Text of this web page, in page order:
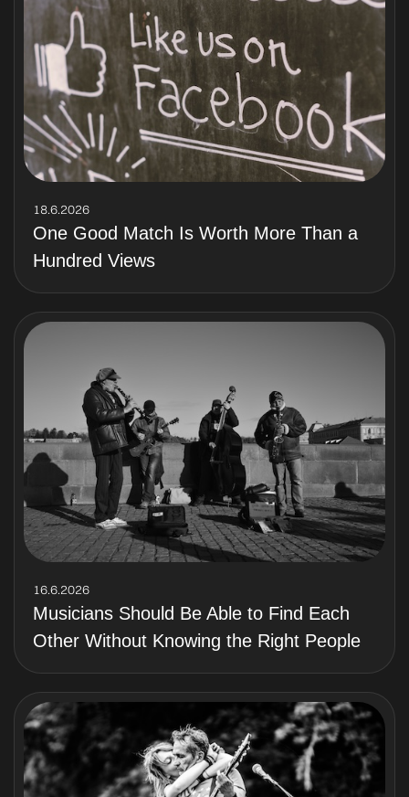
18.6.2026
One Good Match Is Worth More Than a
Hundred Views
16.6.2026
Musicians Should Be Able to Find Each
Other Without Knowing the Right People